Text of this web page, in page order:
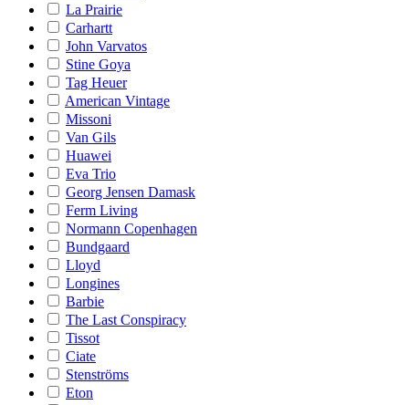
La Prairie
Carhartt
John Varvatos
Stine Goya
Tag Heuer
American Vintage
Missoni
Van Gils
Huawei
Eva Trio
Georg Jensen Damask
Ferm Living
Normann Copenhagen
Bundgaard
Lloyd
Longines
Barbie
The Last Conspiracy
Tissot
Ciate
Stenströms
Eton